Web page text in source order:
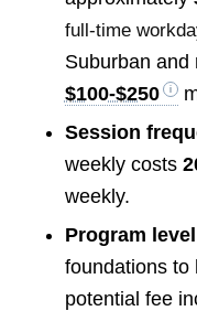
full-time
Suburban and
$100-$250
Session
weekly costs
weekly.
Program level
foundations to
potential fee